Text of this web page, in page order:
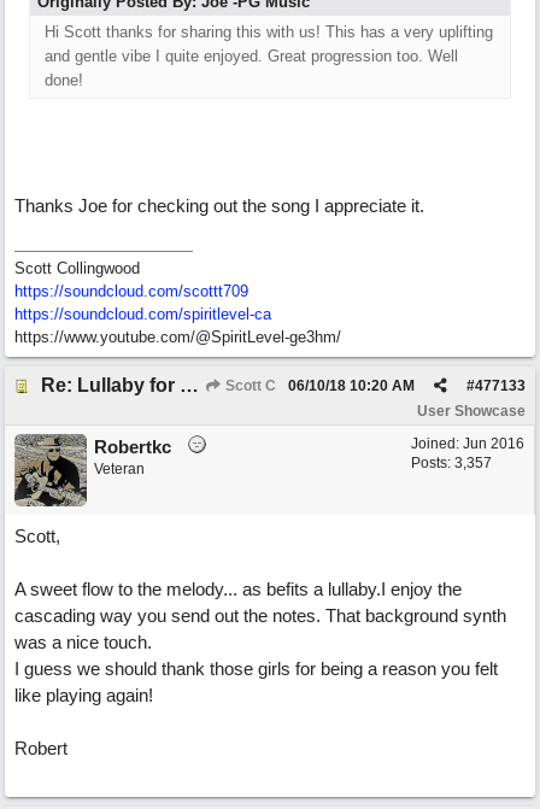
Hi Scott thanks for sharing this with us! This has a very uplifting
and gentle vibe I quite enjoyed. Great progression too. Well
done!
Thanks Joe for checking out the song I appreciate it.
Scott Collingwood
https://soundcloud.com/scottt709
https://soundcloud.com/spiritlevel-ca
https://www.youtube.com/@SpiritLevel-ge3hm/
Re: Lullaby for the Girls Scott C #477133
06/10/18 10:20 AM
User Showcase
Joined: Jun 2016
Posts: 3,357
Robertkc
Veteran
Scott,
A sweet flow to the melody... as befits a lullaby.I enjoy the
cascading way you send out the notes. That background synth
was a nice touch.
I guess we should thank those girls for being a reason you felt
like playing again!
Robert